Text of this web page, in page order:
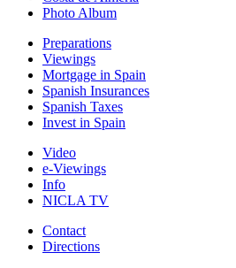
Photo Album
Preparations
Viewings
Mortgage in Spain
Spanish Insurances
Spanish Taxes
Invest in Spain
Video
e-Viewings
Info
NICLA TV
Contact
Directions